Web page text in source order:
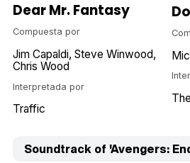
Dear Mr. Fantasy
Compuesta por
Jim Capaldi Steve Winwood
Chris Wood
Interpretada por
Traffic
Soundtrack of 'Avengers: